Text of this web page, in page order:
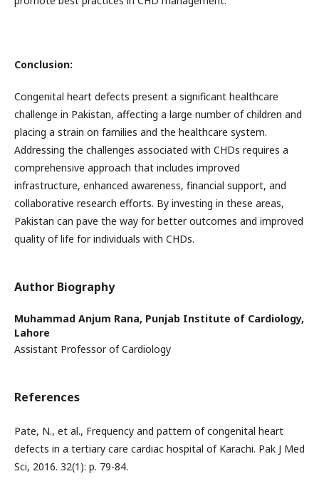
Conclusion:
Congenital heart defects present a significant healthcare
challenge in Pakistan, affecting a large number of children and
placing a strain on families and the healthcare system.
Addressing the challenges associated with CHDs requires a
comprehensive approach that includes improved
infrastructure, enhanced awareness, financial support, and
collaborative research efforts. By investing in these areas,
Pakistan can pave the way for better outcomes and improved
quality of life for individuals with CHDs.
Author Biography
Muhammad Anjum Rana, Punjab Institute of Cardiology,
Lahore
Assistant Professor of Cardiology
References
Pate, N., et al., Frequency and pattern of congenital heart
defects in a tertiary care cardiac hospital of Karachi. Pak J Med
Sci, 2016. 32(1): p. 79-84.